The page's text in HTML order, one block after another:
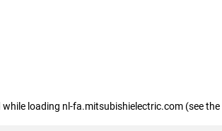
while loading nl-fa.mitsubishielectric.com (see